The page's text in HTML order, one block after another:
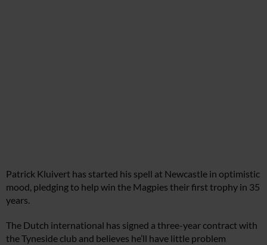
Patrick Kluivert has started his spell at Newcastle in optimistic
mood, pledging to help win the Magpies their first trophy in 35
years.
The Dutch international has signed a three-year contract with
the Tyneside club and believes he’ll have little problem